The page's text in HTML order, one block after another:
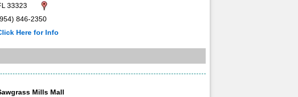
33323
846-2350
Here for Info
Mills Mall